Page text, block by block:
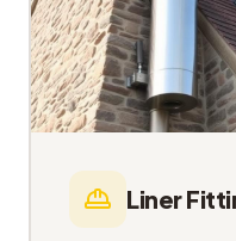
Liner